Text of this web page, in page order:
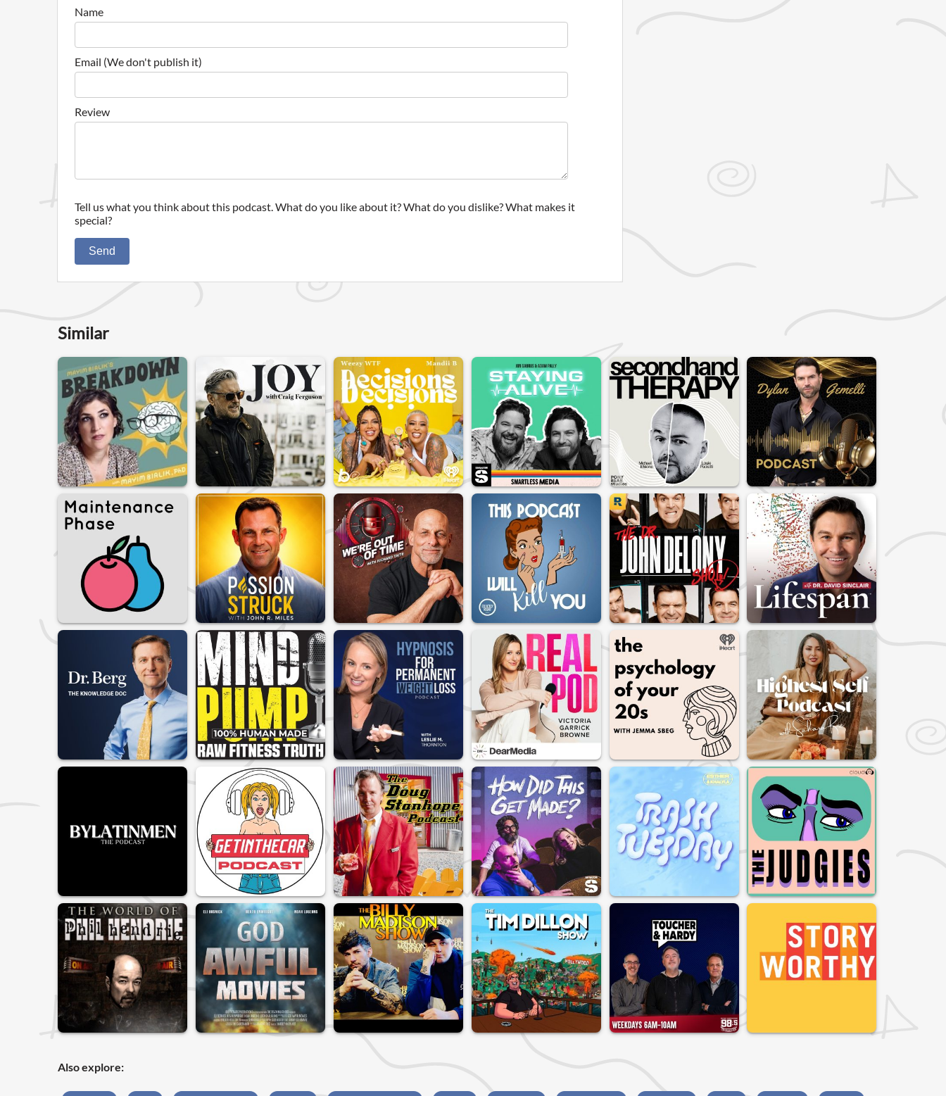
Name
Email (We don't publish it)
Review
Tell us what you think about this podcast. What do you like about it? What do you dislike? What makes it
special?
Send
Similar
Also explore: